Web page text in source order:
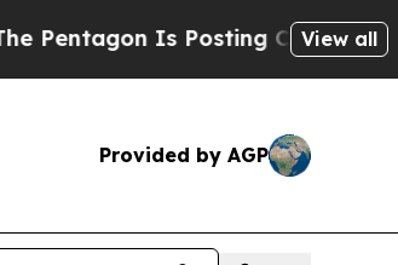
Is Posting Cryptic Biblical
View all
Provided by AGP